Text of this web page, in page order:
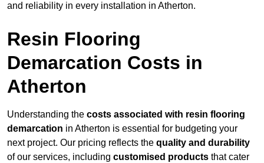
and reliability in every installation in Atherton.
Resin Flooring
Demarcation Costs in
Atherton
Understanding the costs associated with resin flooring
demarcation in Atherton is essential for budgeting your
next project. Our pricing reflects the quality and durability
of our services, including customised products that cater